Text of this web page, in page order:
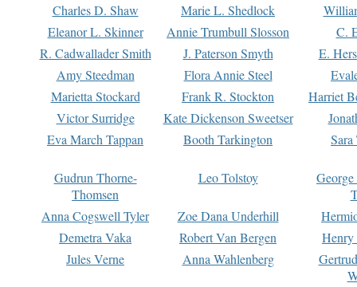
Charles D. Shaw
Marie L. Shedlock
Eleanor L. Skinner
Annie Trumbull Slosson
C.
R. Cadwallader Smith
J. Paterson Smyth
E.
Amy Steedman
Flora Annie Steel
Marietta Stockard
Frank R. Stockton
Harriet
Victor Surridge
Kate Dickenson Sweetser
Eva March Tappan
Booth Tarkington Sara
Gudrun Thorne-
Thomsen
Leo Tolstoy
Anna Cogswell Tyler
Zoe Dana Underhill
Demetra Vaka
Robert Van Bergen
Jules Verne
Anna Wahlenberg